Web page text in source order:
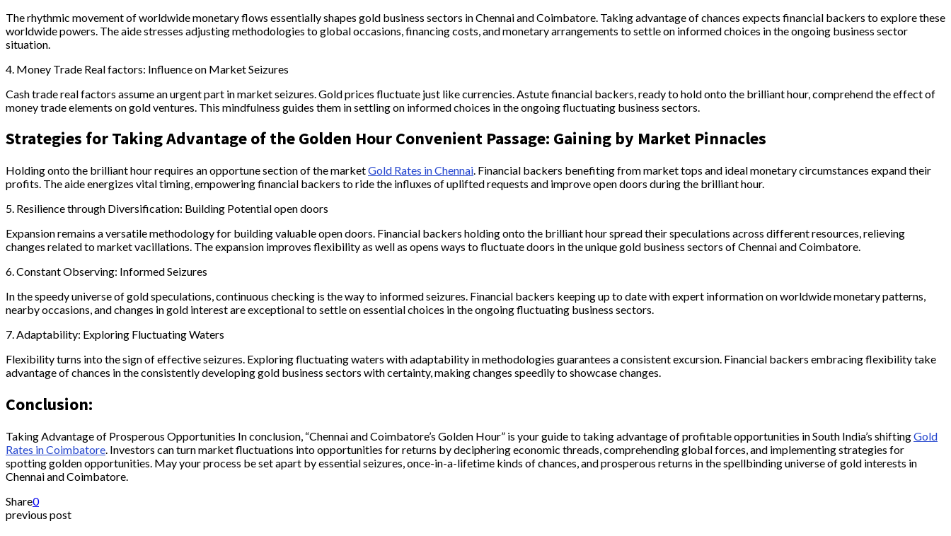
The rhythmic movement of worldwide monetary flows essentially shapes gold business sectors in Chennai and Coimbatore. Taking advantage of chances expects financial backers to explore these
worldwide powers. The aide stresses adjusting methodologies to global occasions, financing costs, and monetary arrangements to settle on informed choices in the ongoing business sector
situation.
4. Money Trade Real factors: Influence on Market Seizures
Cash trade real factors assume an urgent part in market seizures. Gold prices fluctuate just like currencies. Astute financial backers, ready to hold onto the brilliant hour, comprehend the effect of
money trade elements on gold ventures. This mindfulness guides them in settling on informed choices in the ongoing fluctuating business sectors.
Strategies for Taking Advantage of the Golden Hour Convenient Passage: Gaining by Market Pinnacles
Holding onto the brilliant hour requires an opportune section of the marketGold Rates in Chennai. Financial backers benefiting from market tops and ideal monetary circumstances expand their
profits. The aide energizes vital timing, empowering financial backers to ride the influxes of uplifted requests and improve open doors during the brilliant hour.
5. Resilience through Diversification: Building Potential open doors
Expansion remains a versatile methodology for building valuable open doors. Financial backers holding onto the brilliant hour spread their speculations across different resources, relieving
changes related to market vacillations. The expansion improves flexibility as well as opens ways to fluctuate doors in the unique gold business sectors of Chennai and Coimbatore.
6. Constant Observing: Informed Seizures
In the speedy universe of gold speculations, continuous checking is the way to informed seizures. Financial backers keeping up to date with expert information on worldwide monetary patterns,
nearby occasions, and changes in gold interest are exceptional to settle on essential choices in the ongoing fluctuating business sectors.
7. Adaptability: Exploring Fluctuating Waters
Flexibility turns into the sign of effective seizures. Exploring fluctuating waters with adaptability in methodologies guarantees a consistent excursion. Financial backers embracing flexibility take
advantage of chances in the consistently developing gold business sectors with certainty, making changes speedily to showcase changes.
Conclusion:
Taking Advantage of Prosperous Opportunities In conclusion, “Chennai and Coimbatore’s Golden Hour” is your guide to taking advantage of profitable opportunities in South India’s shiftingGold
Rates in Coimbatore. Investors can turn market fluctuations into opportunities for returns by deciphering economic threads, comprehending global forces, and implementing strategies for
spotting golden opportunities. May your process be set apart by essential seizures, once-in-a-lifetime kinds of chances, and prosperous returns in the spellbinding universe of gold interests in
Chennai and Coimbatore.
Share0
previous post